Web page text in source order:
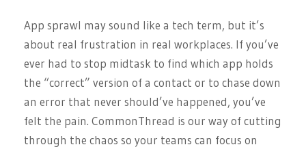
App sprawl may sound like a tech term, but it’s
about real frustration in real workplaces. If you’ve
ever had to stop midtask to find which app holds
the “correct” version of a contact or to chase down
an error that never should’ve happened, you’ve
felt the pain. CommonThread is our way of cutting
through the chaos so your teams can focus on